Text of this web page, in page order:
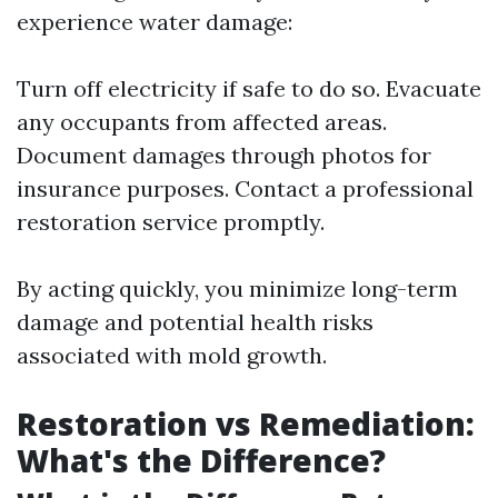
experience water damage:
Turn off electricity if safe to do so. Evacuate
any occupants from affected areas.
Document damages through photos for
insurance purposes. Contact a professional
restoration service promptly.
By acting quickly, you minimize long-term
damage and potential health risks
associated with mold growth.
Restoration vs Remediation:
What's the Difference?